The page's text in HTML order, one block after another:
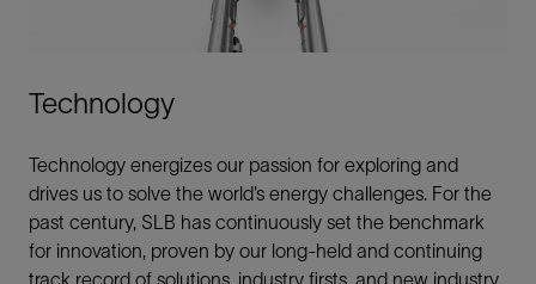
Technology
Technology energizes our passion for exploring and
drives us to solve the world’s energy challenges. For the
past century, SLB has continuously set the benchmark
for innovation, proven by our long-held and continuing
track record of solutions, industry firsts, and new industry